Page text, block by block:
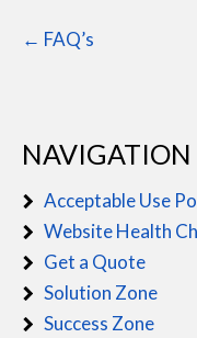
← FAQ’s
NAVIGATION
Acceptable Use
Website Health
Get a Quote
Solution Zone
Success Zone